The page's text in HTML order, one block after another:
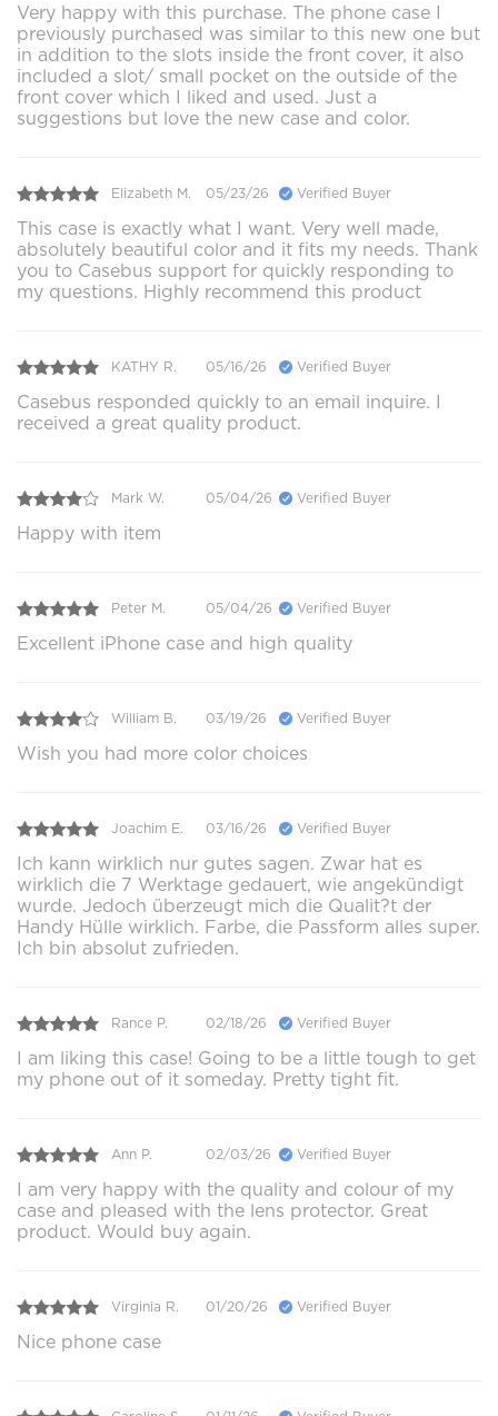
Very happy with this purchase. The phone case I
previously purchased was similar to this new one but
in addition to the slots inside the front cover, it also
included a slot/ small pocket on the outside of the
front cover which I liked and used. Just a
suggestions but love the new case and color.
Elizabeth M. 05/23/26 Verified Buyer
This case is exactly what I want. Very well made,
absolutely beautiful color and it fits my needs. Thank
you to Casebus support for quickly responding to
my questions. Highly recommend this product
KATHY R. 05/16/26 Verified Buyer
Casebus responded quickly to an email inquire. I
received a great quality product.
Mark W. 05/04/26 Verified Buyer
Happy with item
Peter M. 05/04/26 Verified Buyer
Excellent iPhone case and high quality
William B. 03/19/26 Verified Buyer
Wish you had more color choices
Joachim E. 03/16/26 Verified Buyer
Ich kann wirklich nur gutes sagen. Zwar hat es
wirklich die 7 Werktage gedauert, wie angekündigt
wurde. Jedoch überzeugt mich die Qualit?t der
Handy Hülle wirklich. Farbe, die Passform alles super.
Ich bin absolut zufrieden.
Rance P. 02/18/26 Verified Buyer
I am liking this case! Going to be a little tough to get
my phone out of it someday. Pretty tight fit.
Ann P. 02/03/26 Verified Buyer
I am very happy with the quality and colour of my
case and pleased with the lens protector. Great
product. Would buy again.
Virginia R. 01/20/26 Verified Buyer
Nice phone case